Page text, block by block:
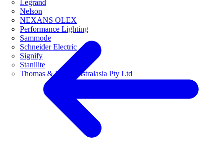
Legrand
Nelson
NEXANS OLEX
Performance Lighting
Sammode
Schneider Electric
Signify
Stanilite
Thomas & Betts Australasia Pty Ltd